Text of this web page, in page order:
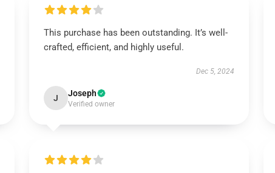
This purchase has been outstanding. It’s well-
crafted, efficient, and highly useful.
Dec 5, 2024
J Joseph
Verified owner